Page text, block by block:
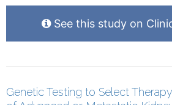
See this study on
Genetic Testing to Select